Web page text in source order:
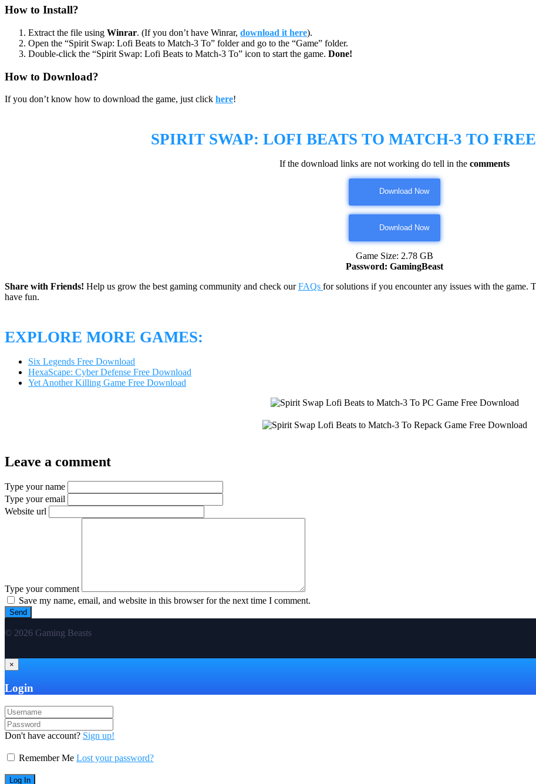
How to Install?
Extract the file using Winrar. (If you don’t have Winrar, download it here).
Open the “Spirit Swap: Lofi Beats to Match-3 To” folder and go to the “Game” folder.
Double-click the “Spirit Swap: Lofi Beats to Match-3 To” icon to start the game. Done!
How to Download?
If you don’t know how to download the game, just click here!
SPIRIT SWAP: LOFI BEATS TO MATCH-3 TO
If the download links are not working do tell in the comments
Download Now
Download Now
Game Size: 2.78 GB
Password: GamingBeast
Share with Friends! Help us grow the best gaming community and check ourFAQs for solutions if you encounter any issues with the game.
have fun.
EXPLORE MORE GAMES:
Six Legends Free Download
HexaScape: Cyber Defense Free Download
Yet Another Killing Game Free Download
Leave a comment
Type your name
Type your email
Website url
Type your comment
Save my name, email, and website in this browser for the next time I comment.
© 2026 Gaming Beasts
×
Login
Don't have account? Sign up!
Remember Me Lost your password?